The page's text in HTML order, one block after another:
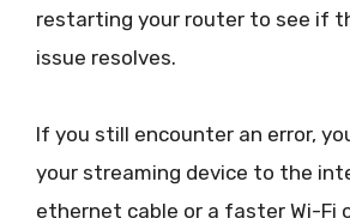
restarting your router to see if
issue resolves.
If you still encounter an error,
your streaming device to the
ethernet cable or a faster Wi-Fi